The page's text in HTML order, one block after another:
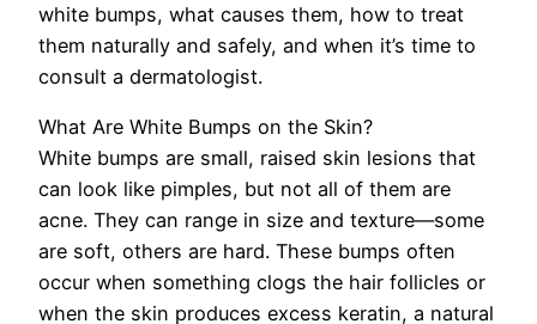
white bumps, what causes them, how to treat
them naturally and safely, and when it’s time to
consult a dermatologist.
What Are White Bumps on the Skin?
White bumps are small, raised skin lesions that
can look like pimples, but not all of them are
acne. They can range in size and texture—some
are soft, others are hard. These bumps often
occur when something clogs the hair follicles or
when the skin produces excess keratin, a natural